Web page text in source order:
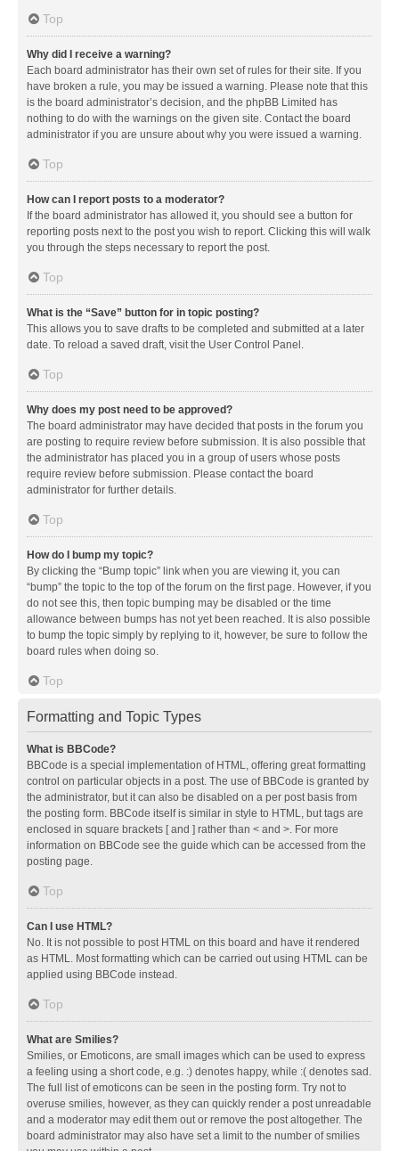
Top
Why did I receive a warning?
Each board administrator has their own set of rules for their site. If you
have broken a rule, you may be issued a warning. Please note that this
is the board administrator’s decision, and the phpBB Limited has
nothing to do with the warnings on the given site. Contact the board
administrator if you are unsure about why you were issued a warning.
Top
How can I report posts to a moderator?
If the board administrator has allowed it, you should see a button for
reporting posts next to the post you wish to report. Clicking this will walk
you through the steps necessary to report the post.
Top
What is the “Save” button for in topic posting?
This allows you to save drafts to be completed and submitted at a later
date. To reload a saved draft, visit the User Control Panel.
Top
Why does my post need to be approved?
The board administrator may have decided that posts in the forum you
are posting to require review before submission. It is also possible that
the administrator has placed you in a group of users whose posts
require review before submission. Please contact the board
administrator for further details.
Top
How do I bump my topic?
By clicking the “Bump topic” link when you are viewing it, you can
“bump” the topic to the top of the forum on the first page. However, if you
do not see this, then topic bumping may be disabled or the time
allowance between bumps has not yet been reached. It is also possible
to bump the topic simply by replying to it, however, be sure to follow the
board rules when doing so.
Top
Formatting and Topic Types
What is BBCode?
BBCode is a special implementation of HTML, offering great formatting
control on particular objects in a post. The use of BBCode is granted by
the administrator, but it can also be disabled on a per post basis from
the posting form. BBCode itself is similar in style to HTML, but tags are
enclosed in square brackets [ and ] rather than < and >. For more
information on BBCode see the guide which can be accessed from the
posting page.
Top
Can I use HTML?
No. It is not possible to post HTML on this board and have it rendered
as HTML. Most formatting which can be carried out using HTML can be
applied using BBCode instead.
Top
What are Smilies?
Smilies, or Emoticons, are small images which can be used to express
a feeling using a short code, e.g. :) denotes happy, while :( denotes sad.
The full list of emoticons can be seen in the posting form. Try not to
overuse smilies, however, as they can quickly render a post unreadable
and a moderator may edit them out or remove the post altogether. The
board administrator may also have set a limit to the number of smilies